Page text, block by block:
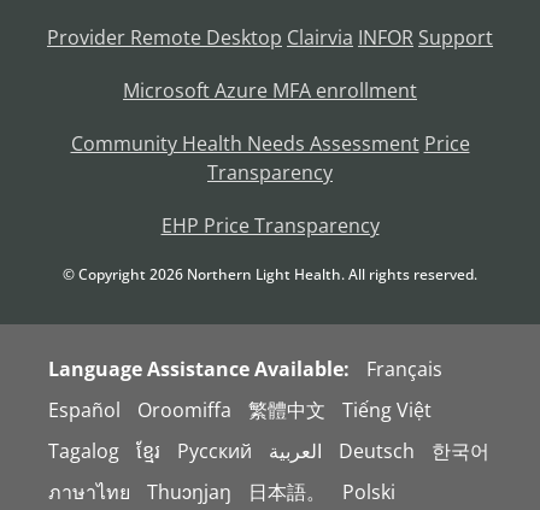
Provider Remote Desktop Clairvia INFOR Support
Microsoft Azure MFA enrollment
Community Health Needs Assessment Price
Transparency
EHP Price Transparency
© Copyright2026 Northern Light Health. All rights reserved.
Language Assistance Available:
Français
Español
Oroomiffa 繁體中文
Tiếng Việt
Tagalog
ខ្មែរ Русский العربية Deutsch
한국어
ภาษาไทย
Thuɔŋjaŋ 日本語。 Polski